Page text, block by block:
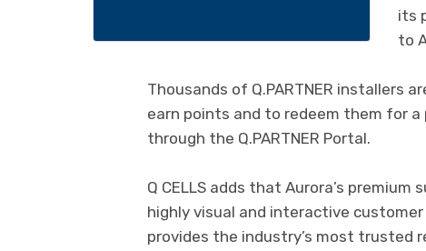
its
to
Thousands of Q.PARTNER installers
earn points and to redeem them for
through the Q.PARTNER Portal.
Q CELLS adds that Aurora’s
highly visual and interactive
provides the industry’s most trusted